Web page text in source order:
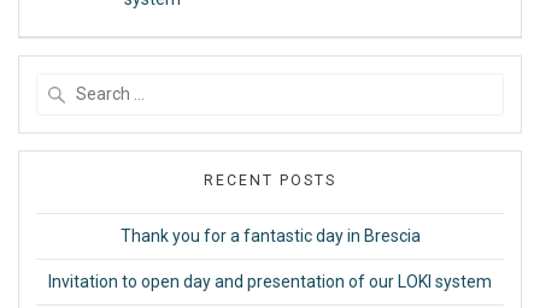
RECENT POSTS
Thank you for a fantastic day in Brescia
Invitation to open day and presentation of our LOKI system